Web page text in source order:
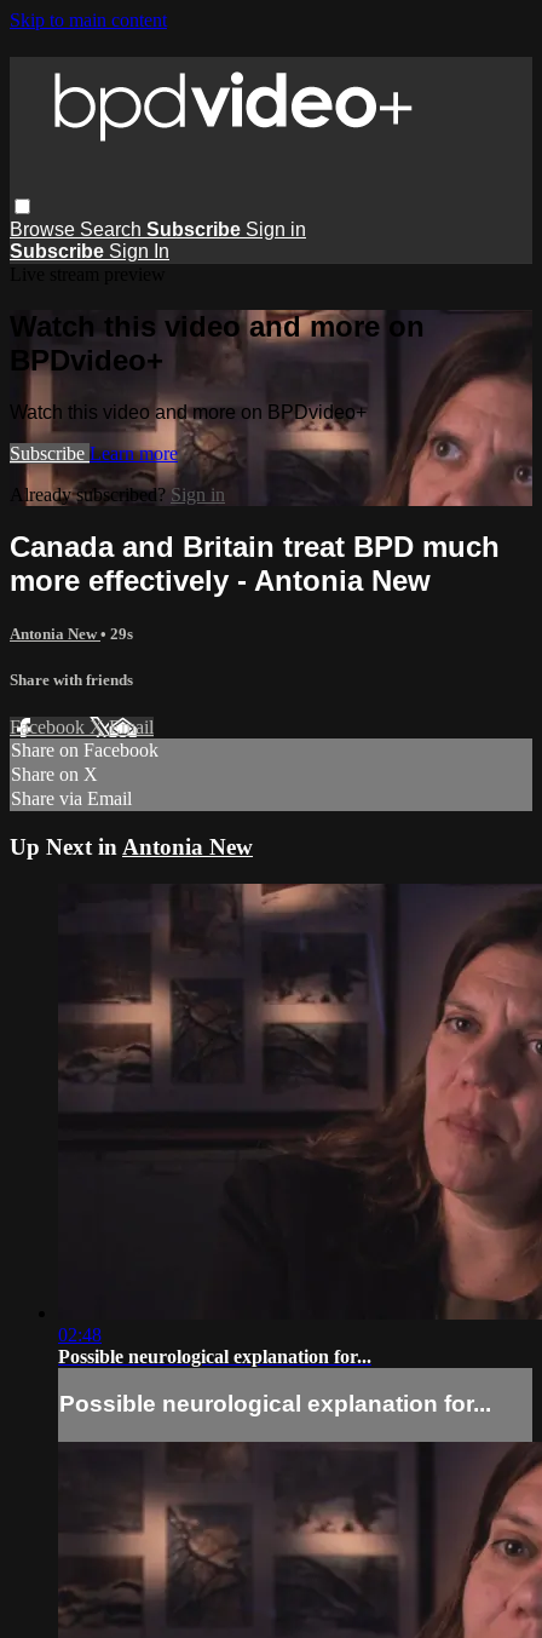
Skip to main content
Browse Search Subscribe Sign in
Subscribe Sign In
Watch this video and more on
BPDvideo+
Watch this video and more on BPDvideo+
Subscribe Learn more
Already subscribed? Sign in
Canada and Britain treat BPD much
more effectively - Antonia New
Antonia New• 29s
Share with friends
Facebook XEmail
Share on Facebook
Share on X
Share via Email
Up Next in Antonia New
02:48
Possible neurological explanation for...
Possible neurological explanation for...